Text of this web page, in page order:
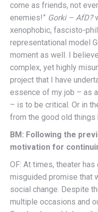
come as friends, not
enemies!” Gorki – AfD?
xenophobic, fascisto-
representational model
moment as well. I
complex, yet highly
project that I have
essence of my job – as
– is to be critical. Or in
from the good old things
BM: Following the
motivation for
OF: At times, theater
misguided promise that
social change. Despite
multiple occasions and